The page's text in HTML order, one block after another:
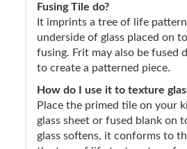
Fusing Tile do?
It imprints a tree of life
underside of glass placed on
fusing. Frit may also be fused
to create a patterned piece.
How do I use it to texture
Place the primed tile on your
glass sheet or fused blank on
glass softens, it conforms to